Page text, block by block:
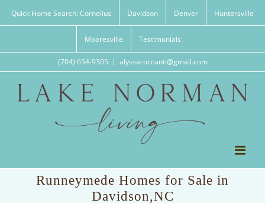
Quick Home Search: Cornelius Davidson Denver Huntersville
Mooresville Testimonials
(704) 654-9305 | alyssaroccanti@gmail.com
Runneymede Homes for Sale in
Davidson,NC